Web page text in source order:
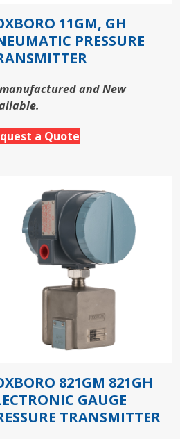
11GM, GH
PRESSURE
and New
a Quote
821GM 821GH
GAUGE
TRANSMITTER